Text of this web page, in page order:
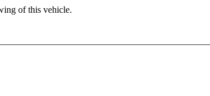
of this vehicle.